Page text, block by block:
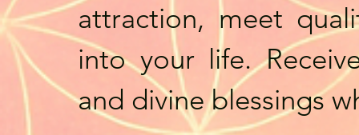
attraction, meet
into your life.
and divine blessings